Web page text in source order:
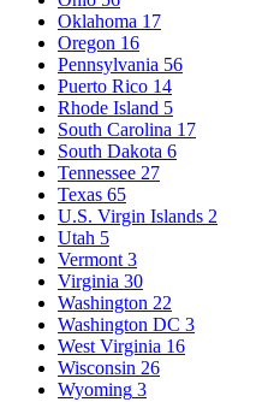
Oklahoma 17
Oregon 16
Pennsylvania 56
Puerto Rico 14
Rhode Island 5
South Carolina 17
South Dakota 6
Tennessee 27
Texas 65
U.S. Virgin Islands 2
Utah 5
Vermont 3
Virginia 30
Washington 22
Washington DC 3
West Virginia 16
Wisconsin 26
Wyoming 3